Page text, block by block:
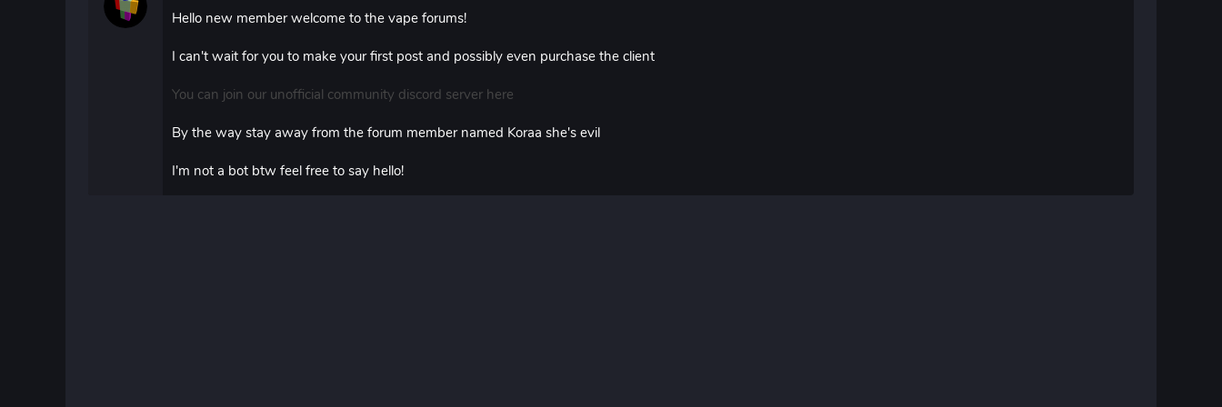
Hello new member welcome to the vape forums!
I can't wait for you to make your first post and possibly even purchase the client
You can join our unofficial community discord server here
By the way stay away from the forum member named Koraa she's evil
I'm not a bot btw feel free to say hello!